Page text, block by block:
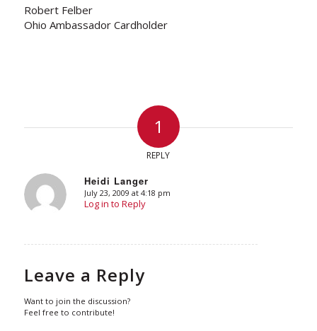
Robert Felber
Ohio Ambassador Cardholder
1
REPLY
Heidi Langer
says:
July 23, 2009 at 4:18 pm
Log in to Reply
Leave a Reply
Want to join the discussion?
Feel free to contribute!